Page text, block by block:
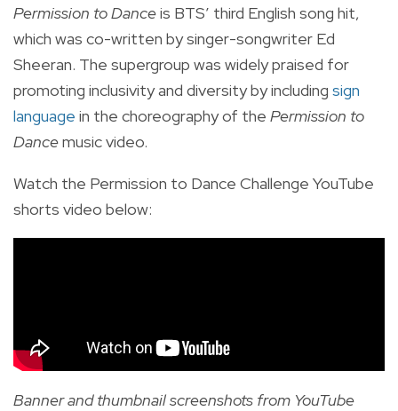
Permission to Danceis BTS’ third English song hit,
which was co-written by singer-songwriter Ed
Sheeran. The supergroup was widely praised for
promoting inclusivity and diversity by including sign
language in the choreography of the Permission to
Dancemusic video.
Watch the Permission to Dance Challenge YouTube
shorts video below:
Banner and thumbnail screenshots from YouTube